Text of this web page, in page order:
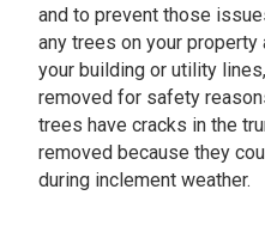
and to prevent those
any trees on your
your building or utility
removed for safety
trees have cracks in the
removed because they
during inclement weather.